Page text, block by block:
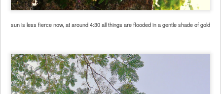
sun is less fierce now, at around 4:30 all things are flooded in a gentle shade of gold